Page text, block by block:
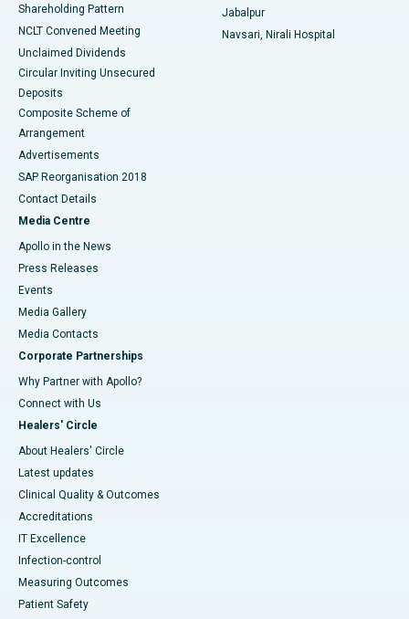
Shareholding Pattern
NCLT Convened Meeting
Unclaimed Dividends
Circular Inviting Unsecured
Deposits
Composite Scheme of
Arrangement
Advertisements
SAP Reorganisation 2018
Contact Details
Media Centre
Apollo in the News
Press Releases
Events
Media Gallery
​​​​​​​Media Contacts
Corporate Partnerships
Why Partner with Apollo?
Connect with Us
Healers' Circle
About Healers' Circle
Latest updates
Clinical Quality & Outcomes
Accreditations
IT Excellence
Infection-control
Measuring Outcomes
Patient Safety
Jabalpur
Navsari, Nirali Hospital